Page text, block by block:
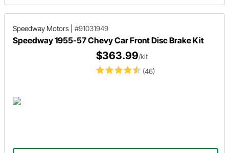
Speedway Motors #91031949
Speedway 1955-57 Chevy Car Front Disc Brake Kit
(46)
$363.99/kit